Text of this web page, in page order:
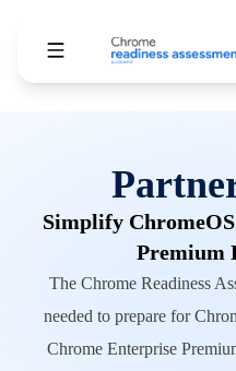
Simplify
Premium
The Chrome Readiness
needed to prepare for
Chrome Enterprise